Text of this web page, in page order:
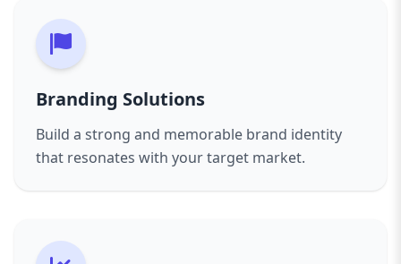
Branding Solutions
Build a strong and memorable brand identity
that resonates with your target market.